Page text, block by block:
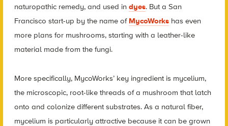
naturopathic remedy, and used in dyes. But a San
Francisco start-up by the name of MycoWorkshas even
more plans for mushrooms, starting with a leather-like
material made from the fungi.
More specifically, MycoWorks’ key ingredient is mycelium,
the microscopic, root-like threads of a mushroom that latch
onto and colonize different substrates. As a natural fiber,
mycelium is particularly attractive because it can be grown